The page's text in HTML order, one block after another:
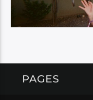
PAGES